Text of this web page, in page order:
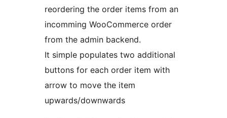
reordering the order items from an
incomming WooCommerce order
from the admin backend.
It simple populates two additional
buttons for each order item with
arrow to move the item
upwards/downwards